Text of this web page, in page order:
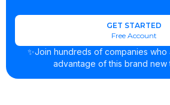
GET STARTED
Free Account
✨Join hundreds of companies
advantage of this brand new